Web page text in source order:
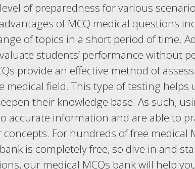
of preparedness for various
of MCQ medical questions
of topics in a short period of time.
students’ performance without
provide an effective method of
field. This type of testing
their knowledge base. As such,
accurate information and are able to
For hundreds of free medical
is completely free, so dive in and
our medical MCQs bank will help